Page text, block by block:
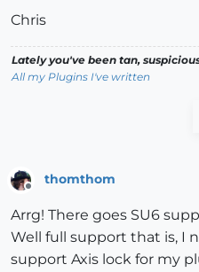
Chris
Lately you've been tan,
All my Plugins I've written
thomthom
Arrg! There goes SU6
Well full support that is, I
support Axis lock for my